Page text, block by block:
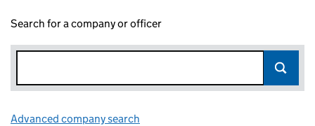
Search for a company or officer
Advanced company search